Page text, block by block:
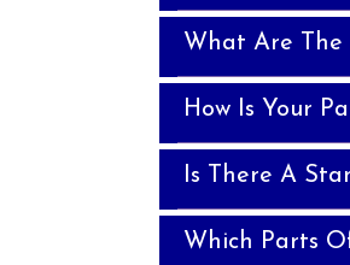
What Are The
How Is Your
Is There A
Which Parts